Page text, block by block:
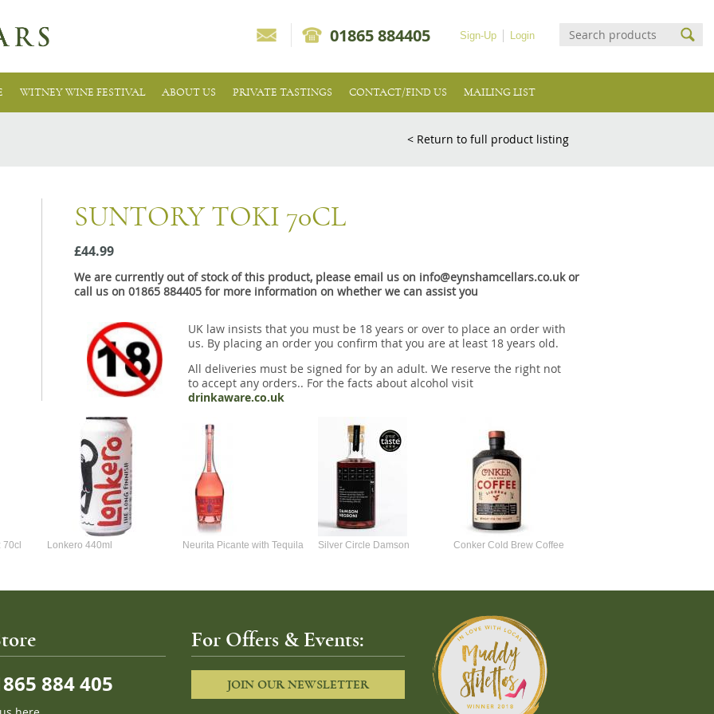
Login
Sign-Up
01865 884405
WITNEY WINE FESTIVAL ABOUT US PRIVATE TASTINGS CONTACT/FIND US MAILING LIST
< Return to full product listing
SUNTORY TOKI 70CL
£44.99
We are currently out of stock of this product, please email us on info@eynshamcellars.co.uk or
call us on 01865 884405 for more information on whether we can assist you
UK law insists that you must be 18 years or over to place an order with
us. By placing an order you confirm that you are at least 18 years old.
All deliveries must be signed for by an adult. We reserve the right not
to accept any orders.. For the facts about alcohol visit
drinkaware.co.uk
70cl Lonkero 440ml
Neurita Picante with Tequila
Silver Circle Damson
Conker Cold Brew Coffee
884 405
For Offers & Events:
JOIN OUR NEWSLETTER